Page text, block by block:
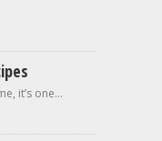
it’s one...